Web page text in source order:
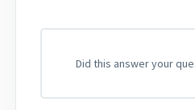
Did this answer your